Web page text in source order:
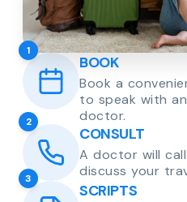
1
BOOK
Book a
to speak with
doctor.
2
CONSULT
A doctor will
discuss your
3
SCRIPTS